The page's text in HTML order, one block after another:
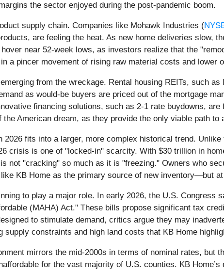
the sector enjoyed during the post-pandemic boom.
supply chain. Companies like Mohawk Industries (
are feeling the heat. As new home deliveries slow,
near 52-week lows, as investors realize that the
a pincer movement of rising raw material costs and lower
from the wreckage. Rental housing REITs, such as
as would-be buyers are priced out of the mortgage
financing solutions, such as 2-1 rate buydowns,
American dream, as they provide the only viable path
fits into a larger, more complex historical trend.
crisis is one of "locked-in" scarcity. With $30 trillion in
not "cracking" so much as it is "freezing." Owners who
KB Home as the primary source of new inventory—but
to play a major role. In early 2026, the U.S. Congress
(MAHA) Act." These bills propose significant tax
to stimulate demand, critics argue they may
supply constraints and high land costs that KB Home
mirrors the mid-2000s in terms of nominal rates, but
for the vast majority of U.S. counties. KB